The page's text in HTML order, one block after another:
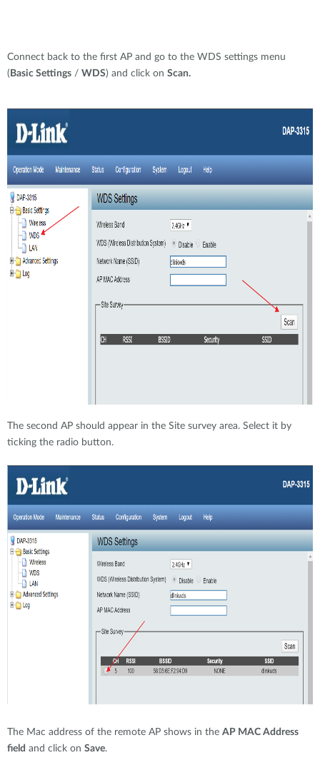
Connect back to the first AP and go to the WDS settings menu
( Basic Settings / WDS) and click on Scan.
The second AP should appear in the Site survey area. Select it by
ticking the radio button.
The Mac address of the remote AP shows in the AP MAC Address
field and click on Save.